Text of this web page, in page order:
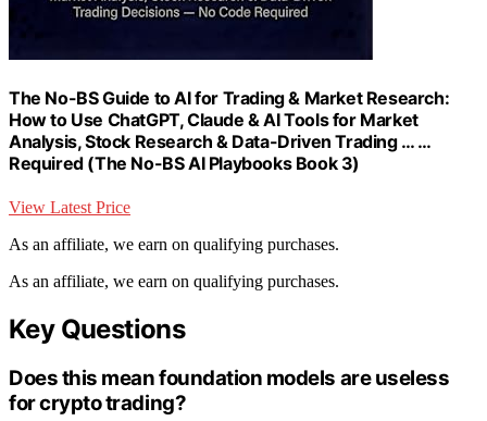
The No-BS Guide to AI for Trading & Market Research:
How to Use ChatGPT, Claude & AI Tools for Market
Analysis, Stock Research & Data-Driven Trading … …
Required (The No-BS AI Playbooks Book 3)
View Latest Price
As an affiliate, we earn on qualifying purchases.
As an affiliate, we earn on qualifying purchases.
Key Questions
Does this mean foundation models are useless
for crypto trading?